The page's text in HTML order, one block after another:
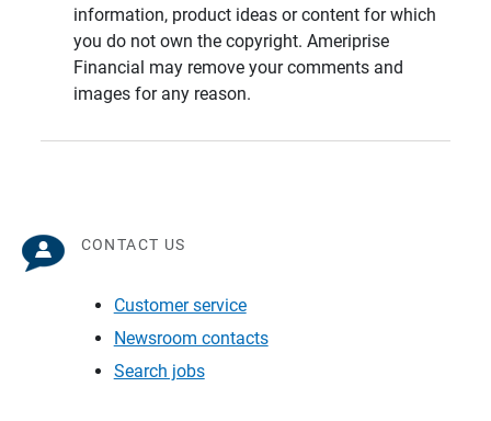
information, product ideas or content for which
you do not own the copyright. Ameriprise
Financial may remove your comments and
images for any reason.
CONTACT US
Customer service
Newsroom contacts
Search jobs